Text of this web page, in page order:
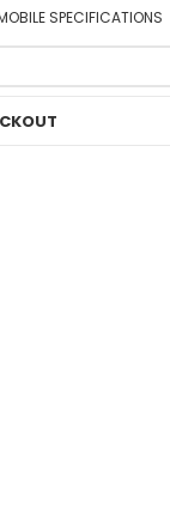
SPECIFICATIONS